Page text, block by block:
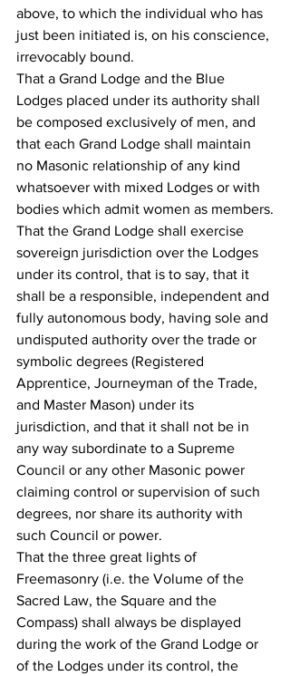
above, to which the individual who has
just been initiated is, on his conscience,
irrevocably bound.
That a Grand Lodge and the Blue
Lodges placed under its authority shall
be composed exclusively of men, and
that each Grand Lodge shall maintain
no Masonic relationship of any kind
whatsoever with mixed Lodges or with
bodies which admit women as members.
That the Grand Lodge shall exercise
sovereign jurisdiction over the Lodges
under its control, that is to say, that it
shall be a responsible, independent and
fully autonomous body, having sole and
undisputed authority over the trade or
symbolic degrees (Registered
Apprentice, Journeyman of the Trade,
and Master Mason) under its
jurisdiction, and that it shall not be in
any way subordinate to a Supreme
Council or any other Masonic power
claiming control or supervision of such
degrees, nor share its authority with
such Council or power.
That the three great lights of
Freemasonry (i.e. the Volume of the
Sacred Law, the Square and the
Compass) shall always be displayed
during the work of the Grand Lodge or
of the Lodges under its control, the